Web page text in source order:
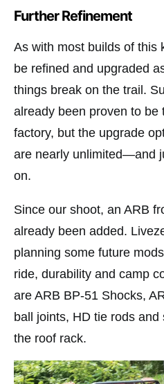
Further Refinement
As with most builds of this
be refined and upgraded
things break on the trail.
already been proven to be
factory, but the upgrade
are nearly unlimited—and
on.
Since our shoot, an ARB
already been added.
planning some future
ride, durability and camp
are ARB BP-51 Shocks,
ball joints, HD tie rods
the roof rack.